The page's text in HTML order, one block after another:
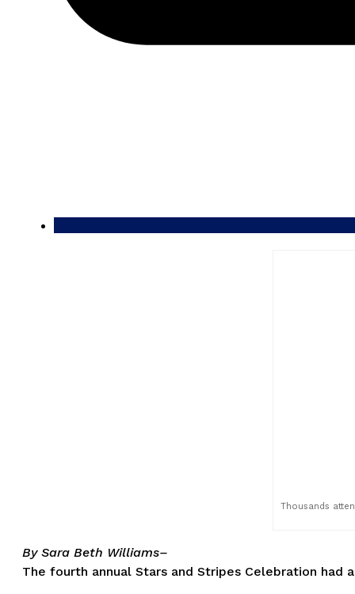
Thousands
By Sara Beth Williams–
The fourth annual Stars and Stripes Celebration